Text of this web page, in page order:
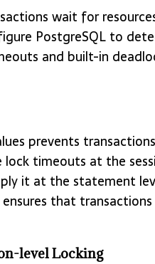
wait for
PostgreSQL to
and built-in
prevents
timeouts at the
it at the statement
that
level Locking